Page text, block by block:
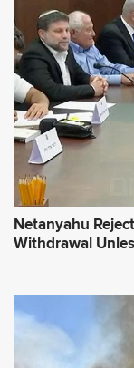
s
*
Netanyahu
Withdrawal